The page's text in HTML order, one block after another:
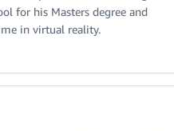
for his Masters degree and
in virtual reality.